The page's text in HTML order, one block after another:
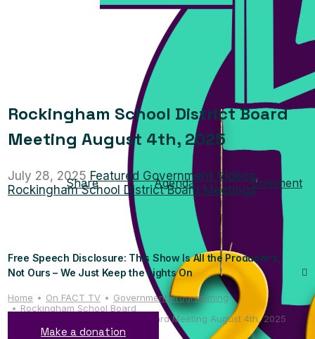
Rockingham School District Board
Meeting August 4th, 2025
July 28, 2025 Featured Government Videos,
Rockingham School District Board Meetings
Share Agenda Comment
Free Speech Disclosure: This Show Is All the Producer’s,
Not Ours – We Just Keep the Lights On
Home On FACT TV
Government Programming
Rockingham School Board
Rockingham School District Board Meeting August 4th, 2025
Make a donation